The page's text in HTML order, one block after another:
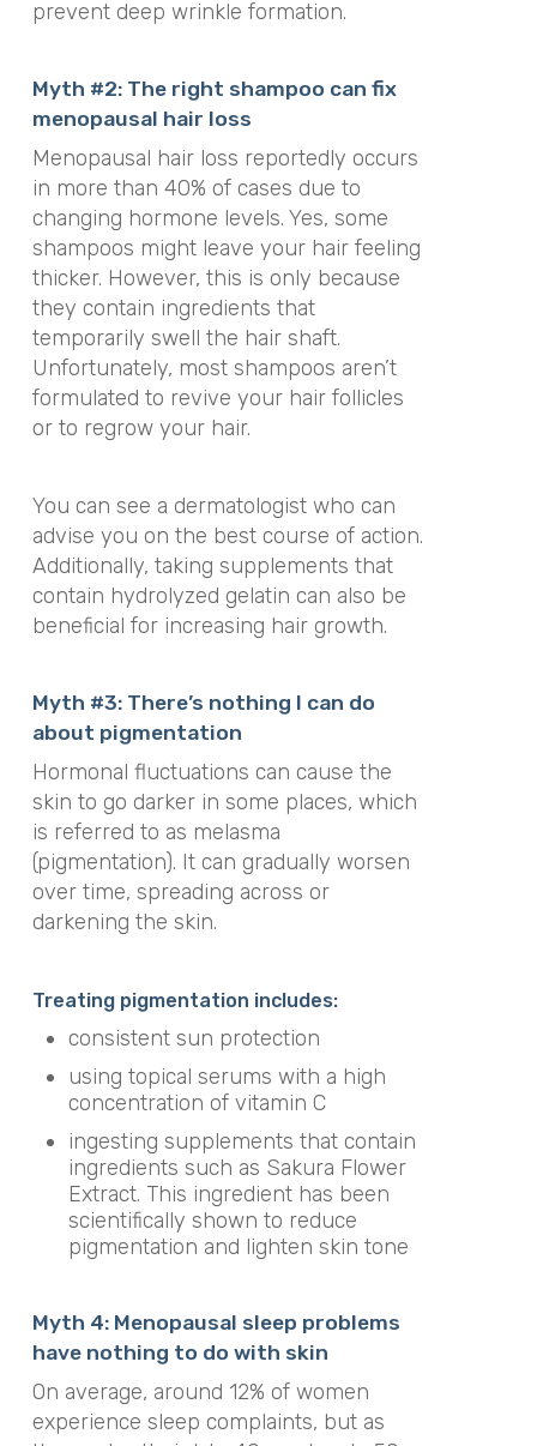
prevent deep wrinkle formation.
Myth #2: The right shampoo can fix
menopausal hair loss
Menopausal hair loss reportedly occurs
in more than 40% of cases due to
changing hormone levels. Yes, some
shampoos might leave your hair feeling
thicker. However, this is only because
they contain ingredients that
temporarily swell the hair shaft.
Unfortunately, most shampoos aren’t
formulated to revive your hair follicles
or to regrow your hair.
You can see a dermatologist who can
advise you on the best course of action.
Additionally, taking supplements that
contain hydrolyzed gelatin can also be
beneficial for increasing hair growth.
Myth #3: There’s nothing I can do
about pigmentation
Hormonal fluctuations can cause the
skin to go darker in some places, which
is referred to as melasma
(pigmentation). It can gradually worsen
over time, spreading across or
darkening the skin.
Treating pigmentation includes:
consistent sun protection
using topical serums with a high
concentration of vitamin C
ingesting supplements that contain
ingredients such as Sakura Flower
Extract. This ingredient has been
scientifically shown to reduce
pigmentation and lighten skin tone
Myth 4: Menopausal sleep problems
have nothing to do with skin
On average, around 12% of women
experience sleep complaints, but as